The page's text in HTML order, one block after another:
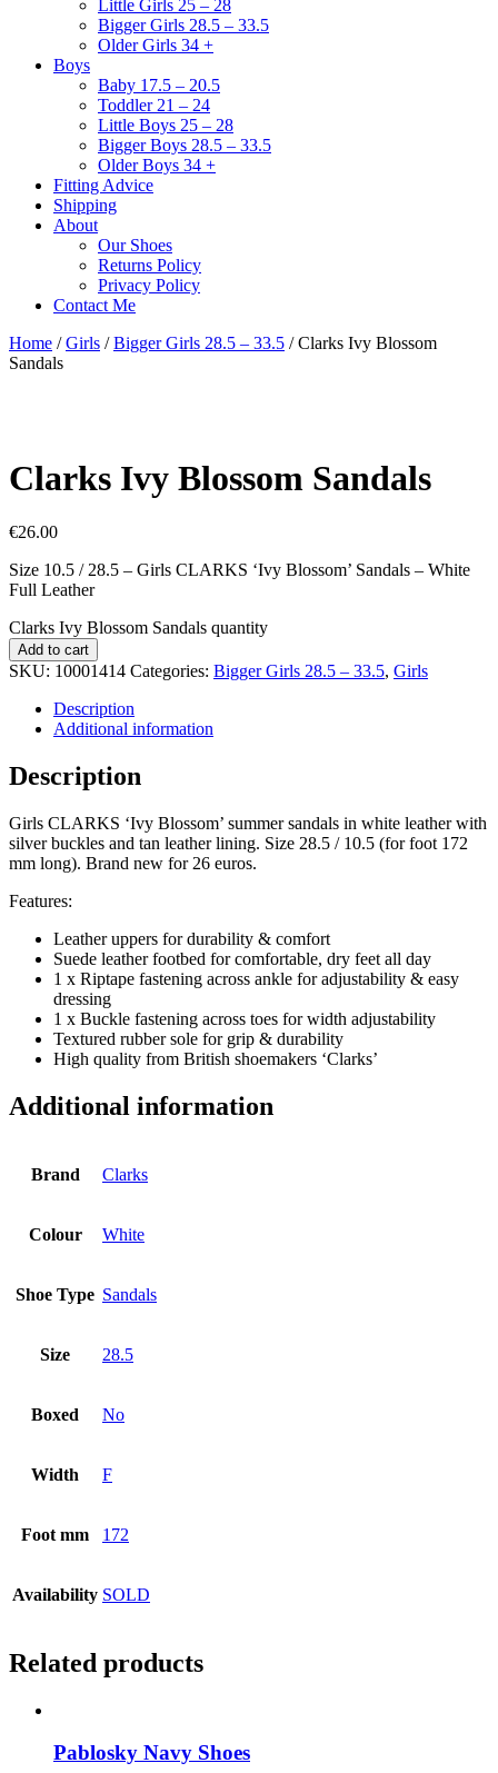
Little Girls 25 – 28
Bigger Girls 28.5 – 33.5
Older Girls 34 +
Boys
Baby 17.5 – 20.5
Toddler 21 – 24
Little Boys 25 – 28
Bigger Boys 28.5 – 33.5
Older Boys 34 +
Fitting Advice
Shipping
About
Our Shoes
Returns Policy
Privacy Policy
Contact Me
Home /Girls /Bigger Girls 28.5 – 33.5 / Clarks Ivy Blossom
Sandals
Clarks Ivy Blossom Sandals
€26.00
Size 10.5 / 28.5 – Girls CLARKS ‘Ivy Blossom’ Sandals – White
Full Leather
Clarks Ivy Blossom Sandals quantity
Add to cart
SKU: 10001414 Categories: Bigger Girls 28.5 – 33.5, Girls
Description
Additional information
Description
Girls CLARKS ‘Ivy Blossom’ summer sandals in white leather with
silver buckles and tan leather lining. Size 28.5 / 10.5 (for foot 172
mm long). Brand new for 26 euros.
Features:
Leather uppers for durability & comfort
Suede leather footbed for comfortable, dry feet all day
1 x Riptape fastening across ankle for adjustability & easy
dressing
1 x Buckle fastening across toes for width adjustability
Textured rubber sole for grip & durability
High quality from British shoemakers ‘Clarks’
Additional information
Brand Clarks
Colour White
Shoe Type Sandals
Size 28.5
Boxed No
Width F
Foot mm 172
Availability SOLD
Related products
Pablosky Navy Shoes